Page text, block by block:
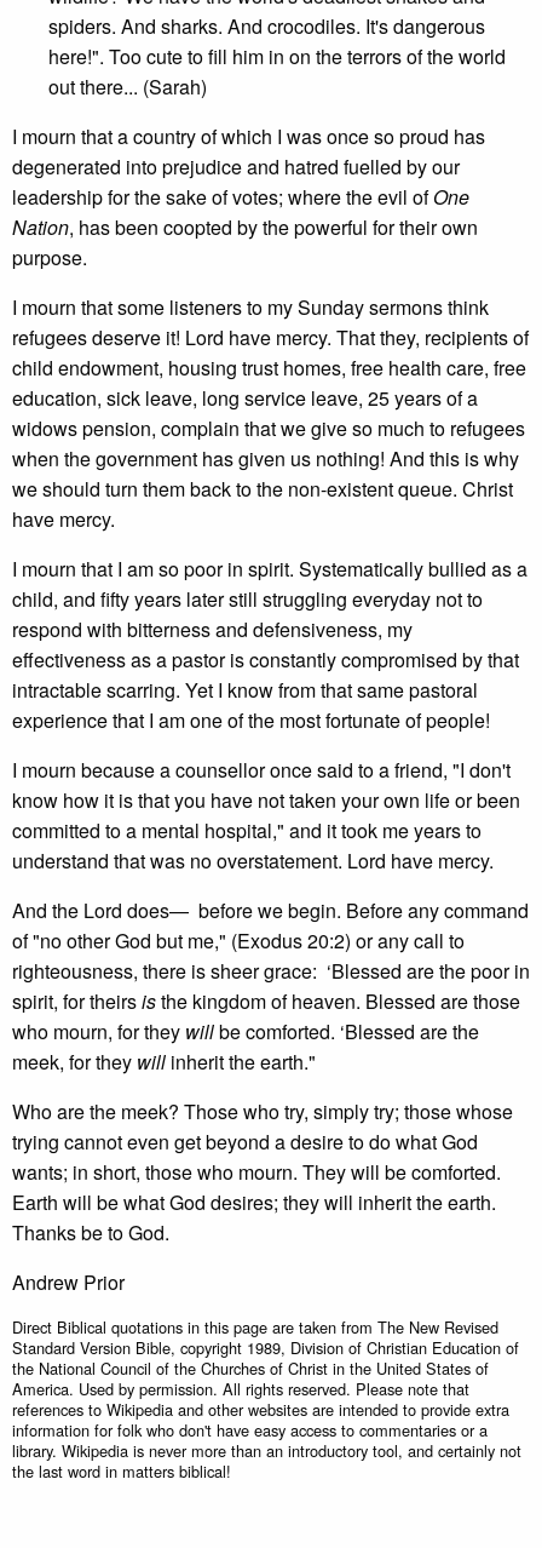
spiders. And sharks. And crocodiles. It's dangerous
here!". Too cute to fill him in on the terrors of the world
out there... (Sarah)
I mourn that a country of which I was once so proud has
degenerated into prejudice and hatred fuelled by our
leadership for the sake of votes; where the evil ofOne
Nation, has been coopted by the powerful for their own
purpose.
I mourn that some listeners to my Sunday sermons think
refugees deserve it! Lord have mercy. That they, recipients of
child endowment, housing trust homes, free health care, free
education, sick leave, long service leave, 25 years of a
widows pension, complain that we give so much to refugees
when the government has given us nothing! And this is why
we should turn them back to the non-existent queue. Christ
have mercy.
I mourn that I am so poor in spirit. Systematically bullied as a
child, and fifty years later still struggling everyday not to
respond with bitterness and defensiveness, my
effectiveness as a pastor is constantly compromised by that
intractable scarring. Yet I know from that same pastoral
experience that I am one of the most fortunate of people!
I mourn because a counsellor once said to a friend, "I don't
know how it is that you have not taken your own life or been
committed to a mental hospital," and it took me years to
understand that was no overstatement. Lord have mercy.
And the Lord does— before we begin. Before any command
of "no other God but me," (Exodus 20:2) or any call to
righteousness, there is sheer grace: ‘Blessed are the poor in
spirit, for theirsisthe kingdom of heaven. Blessed are those
who mourn, for they willbe comforted. ‘Blessed are the
meek, for they will inherit the earth."
Who are the meek? Those who try, simply try; those whose
trying cannot even get beyond a desire to do what God
wants; in short, those who mourn. They will be comforted.
Earth will be what God desires; they will inherit the earth.
Thanks be to God.
Andrew Prior
Direct Biblical quotations in this page are taken from The New Revised
Standard Version Bible, copyright 1989, Division of Christian Education of
the National Council of the Churches of Christ in the United States of
America. Used by permission. All rights reserved. Please note that
references to Wikipedia and other websites are intended to provide extra
information for folk who don't have easy access to commentaries or a
library. Wikipedia is never more than an introductory tool, and certainly not
the last word in matters biblical!